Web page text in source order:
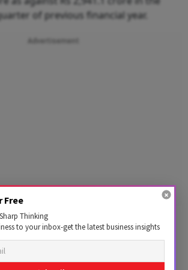
of previous financial year.
Advertisement
company reported an 8.2 per
net profit to Rs 236.3 crore for the
Free
Thinking
to your inbox-get the latest business insights